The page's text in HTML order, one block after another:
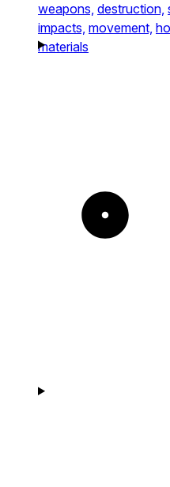
weapons, destruction,
impacts, movement,
materials